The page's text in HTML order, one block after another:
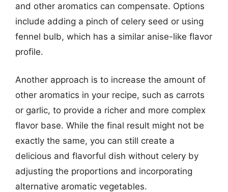
and other aromatics can compensate. Options
include adding a pinch of celery seed or using
fennel bulb, which has a similar anise-like flavor
profile.
Another approach is to increase the amount of
other aromatics in your recipe, such as carrots
or garlic, to provide a richer and more complex
flavor base. While the final result might not be
exactly the same, you can still create a
delicious and flavorful dish without celery by
adjusting the proportions and incorporating
alternative aromatic vegetables.